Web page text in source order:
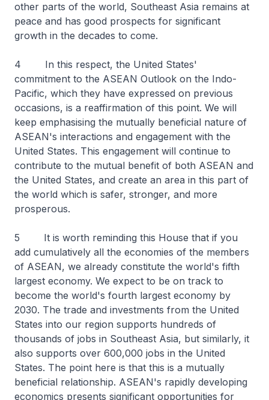
other parts of the world, Southeast Asia remains at
peace and has good prospects for significant
growth in the decades to come.
4 In this respect, the United States'
commitment to the ASEAN Outlook on the Indo-
Pacific, which they have expressed on previous
occasions, is a reaffirmation of this point. We will
keep emphasising the mutually beneficial nature of
ASEAN's interactions and engagement with the
United States. This engagement will continue to
contribute to the mutual benefit of both ASEAN and
the United States, and create an area in this part of
the world which is safer, stronger, and more
prosperous.
5 It is worth reminding this House that if you
add cumulatively all the economies of the members
of ASEAN, we already constitute the world's fifth
largest economy. We expect to be on track to
become the world's fourth largest economy by
2030. The trade and investments from the United
States into our region supports hundreds of
thousands of jobs in Southeast Asia, but similarly, it
also supports over 600,000 jobs in the United
States. The point here is that this is a mutually
beneficial relationship. ASEAN's rapidly developing
economics presents significant opportunities for